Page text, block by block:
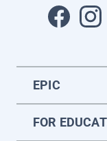
EPIC
FOR